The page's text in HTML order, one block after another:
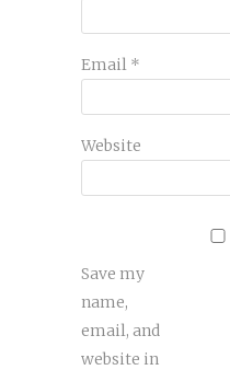
Email *
Website
Save my
name,
email, and
website in